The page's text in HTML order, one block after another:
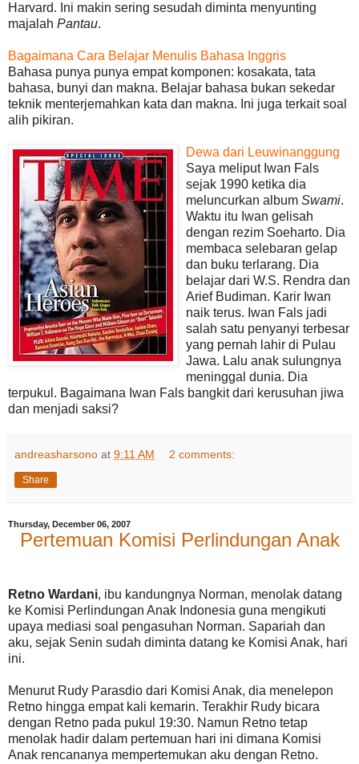
Harvard. Ini makin sering sesudah diminta menyunting
majalah Pantau.
Bagaimana Cara Belajar Menulis Bahasa Inggris
Bahasa punya punya empat komponen: kosakata, tata
bahasa, bunyi dan makna. Belajar bahasa bukan sekedar
teknik menterjemahkan kata dan makna. Ini juga terkait soal
alih pikiran.
Dewa dari Leuwinanggung
Saya meliput Iwan Fals
sejak 1990 ketika dia
meluncurkan album Swami.
Waktu itu Iwan gelisah
dengan rezim Soeharto. Dia
membaca selebaran gelap
dan buku terlarang. Dia
belajar dari W.S. Rendra dan
Arief Budiman. Karir Iwan
naik terus. Iwan Fals jadi
salah satu penyanyi terbesar
yang pernah lahir di Pulau
Jawa. Lalu anak sulungnya
meninggal dunia. Dia
terpukul. Bagaimana Iwan Fals bangkit dari kerusuhan jiwa
dan menjadi saksi?
andreasharsono at 9:11 AM 2 comments:
Share
Thursday, December 06, 2007
Pertemuan Komisi Perlindungan Anak
Retno Wardani, ibu kandungnya Norman, menolak datang
ke Komisi Perlindungan Anak Indonesia guna mengikuti
upaya mediasi soal pengasuhan Norman. Sapariah dan
aku, sejak Senin sudah diminta datang ke Komisi Anak, hari
ini.
Menurut Rudy Parasdio dari Komisi Anak, dia menelepon
Retno hingga empat kali kemarin. Terakhir Rudy bicara
dengan Retno pada pukul 19:30. Namun Retno tetap
menolak hadir dalam pertemuan hari ini dimana Komisi
Anak rencananya mempertemukan aku dengan Retno.